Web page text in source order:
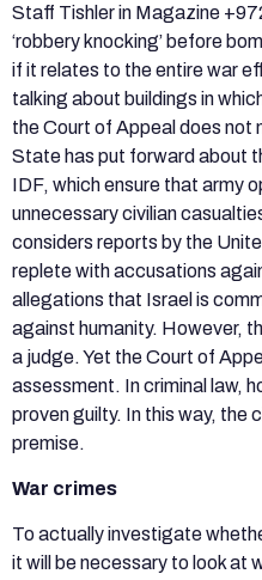
Staff Tishler in Magazine
‘robbery knocking’ before
if it relates to the entire war
talking about buildings in
the Court of Appeal does
State has put forward about
IDF, which ensure that army
unnecessary civilian
considers reports by the
replete with accusations
allegations that Israel is
against humanity. However,
a judge. Yet the Court of
assessment. In criminal law,
proven guilty. In this way, the
premise.
War crimes
To actually investigate
it will be necessary to look at